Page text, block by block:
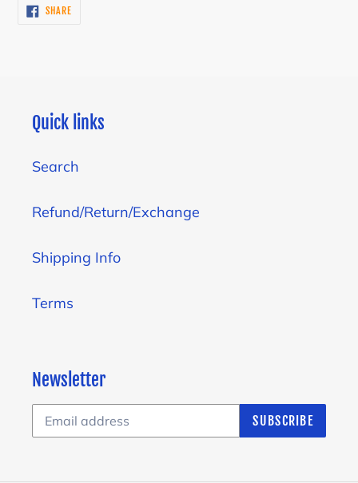
cart SHARESHARE
ON
Quick links
Search
Refund/Return/Exchange
Shipping Info
Terms
Newsletter
SUBSCRIBE